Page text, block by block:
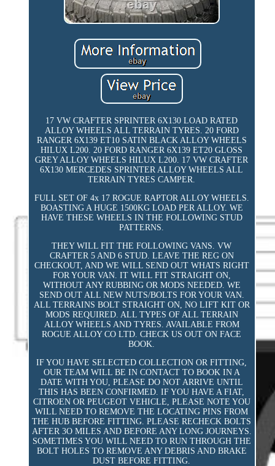
17 VW CRAFTER SPRINTER 6X130 LOAD RATED
ALLOY WHEELS ALL TERRAIN TYRES. 20 FORD
RANGER 6X139 ET10 SATIN BLACK ALLOY WHEELS
HILUX L200. 20 FORD RANGER 6X139 ET20 GLOSS
GREY ALLOY WHEELS HILUX L200. 17 VW CRAFTER
6X130 MERCEDES SPRINTER ALLOY WHEELS ALL
TERRAIN TYRES CAMPER.
FULL SET OF 4x 17 ROGUE RAPTOR ALLOY WHEELS.
BOASTING A HUGE 1500KG LOAD PER ALLOY. WE
HAVE THESE WHEELS IN THE FOLLOWING STUD
PATTERNS.
THEY WILL FIT THE FOLLOWING VANS. VW
CRAFTER 5 AND 6 STUD. LEAVE THE REG ON
CHECKOUT, AND WE WILL SEND OUT WHATS RIGHT
FOR YOUR VAN. IT WILL FIT STRAIGHT ON,
WITHOUT ANY RUBBING OR MODS NEEDED. WE
SEND OUT ALL NEW NUTS/BOLTS FOR YOUR VAN.
ALL TERRAINS BOLT STRAIGHT ON, NO LIFT KIT OR
MODS REQUIRED. ALL TYPES OF ALL TERRAIN
ALLOY WHEELS AND TYRES. AVAILABLE FROM
ROGUE ALLOY CO LTD. CHECK US OUT ON FACE
BOOK.
IF YOU HAVE SELECTED COLLECTION OR FITTING,
OUR TEAM WILL BE IN CONTACT TO BOOK IN A
DATE WITH YOU, PLEASE DO NOT ARRIVE UNTIL
THIS HAS BEEN CONFIRMED. IF YOU HAVE A FIAT,
CITROEN OR PEUGEOT VEHICLE, PLEASE NOTE YOU
WILL NEED TO REMOVE THE LOCATING PINS FROM
THE HUB BEFORE FITTING. PLEASE RECHECK BOLTS
AFTER 3O MILES AND BEFORE ANY LONG JOURNEYS.
SOMETIMES YOU WILL NEED TO RUN THROUGH THE
BOLT HOLES TO REMOVE ANY DEBRIS AND BRAKE
DUST BEFORE FITTING.